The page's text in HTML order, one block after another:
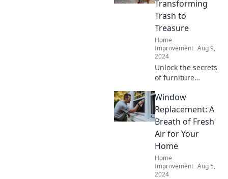
Brighten your life
today!
Transforming
Trash to
Treasure
Home
Improvement Aug 9,
2024
Unlock the secrets
of furniture
how to turn
unwanted pieces
into stunning
treasures and
boost your
creativity today!
Window
Replacement: A
Breath of Fresh
Air for Your
Home
Home
Improvement Aug 5,
2024